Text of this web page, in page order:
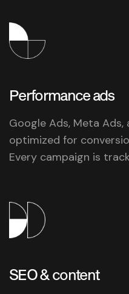
Performanceads
Google Ads, Meta
optimized for
Every campaign is
SEO & content